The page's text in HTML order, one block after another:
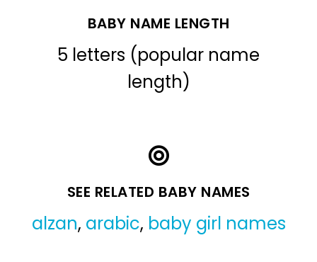
BABY NAME LENGTH
5 letters (popular name
length)
SEE RELATED BABY NAMES
alzan, arabic, baby girl names